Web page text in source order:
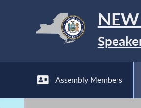
NEW
Assembly Members